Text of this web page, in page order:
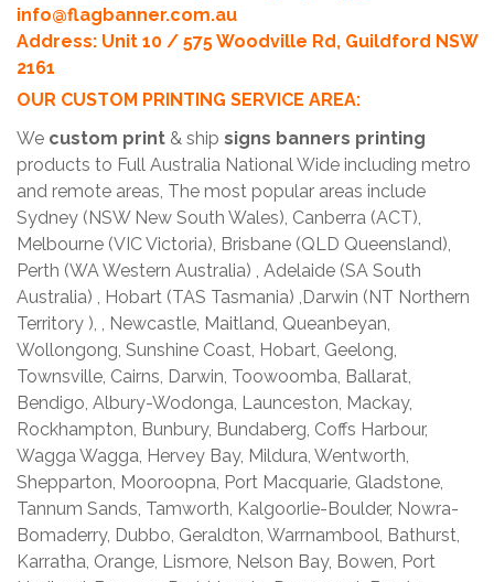
info@flagbanner.com.au
Address: Unit 10 / 575 Woodville Rd, Guildford NSW
2161
OUR CUSTOM PRINTING SERVICE AREA:
We custom print & ship signs banners printing
products to Full Australia National Wide including metro
and remote areas, The most popular areas include
Sydney (NSW New South Wales), Canberra (ACT),
Melbourne (VIC Victoria), Brisbane (QLD Queensland),
Perth (WA Western Australia) , Adelaide (SA South
Australia) , Hobart (TAS Tasmania) ,Darwin (NT Northern
Territory ), , Newcastle, Maitland, Queanbeyan,
Wollongong, Sunshine Coast, Hobart, Geelong,
Townsville, Cairns, Darwin, Toowoomba, Ballarat,
Bendigo, Albury-Wodonga, Launceston, Mackay,
Rockhampton, Bunbury, Bundaberg, Coffs Harbour,
Wagga Wagga, Hervey Bay, Mildura, Wentworth,
Shepparton, Mooroopna, Port Macquarie, Gladstone,
Tannum Sands, Tamworth, Kalgoorlie-Boulder, Nowra-
Bomaderry, Dubbo, Geraldton, Warrnambool, Bathurst,
Karratha, Orange, Lismore, Nelson Bay, Bowen, Port